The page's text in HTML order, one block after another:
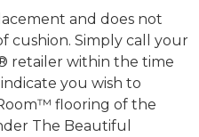
and does not
cushion. Simply call your
retailer within the time
you wish to
flooring of the
The Beautiful